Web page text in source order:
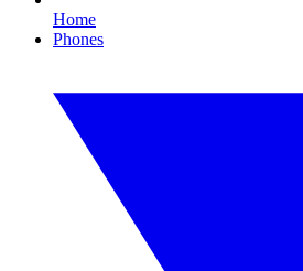
Home
Phones